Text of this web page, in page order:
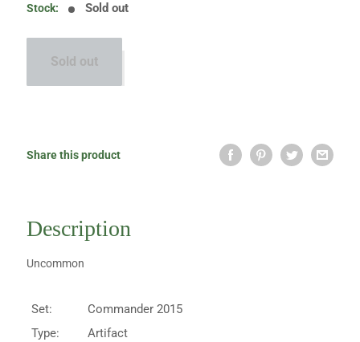
Stock: Sold out
Sold out
Share this product
Description
Uncommon
Set:
Commander 2015
Type:
Artifact